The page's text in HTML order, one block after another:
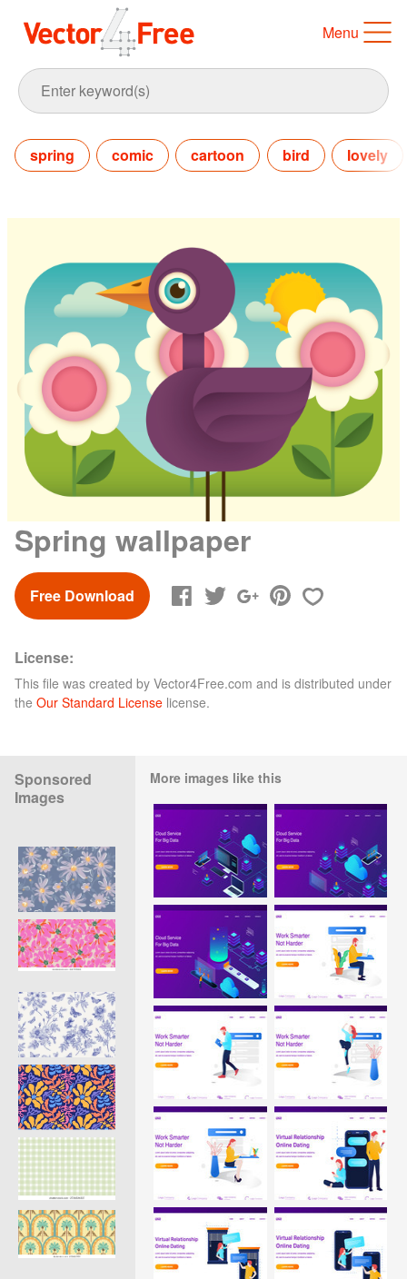
Menu
spring comic cartoon bird lovely
Spring wallpaper
Free Download
License:
This file was created by Vector4Free.com and is distributed under
the Our Standard License license.
Sponsored
Images
More images like this